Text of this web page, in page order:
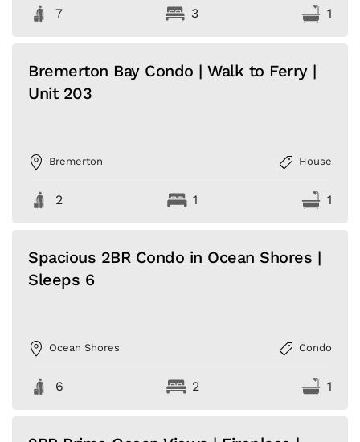
7 3 1
Bremerton Bay Condo | Walk to Ferry |
Unit 203
Bremerton House
2 1 1
Spacious 2BR Condo in Ocean Shores |
Sleeps 6
Ocean Shores Condo
6 2 1